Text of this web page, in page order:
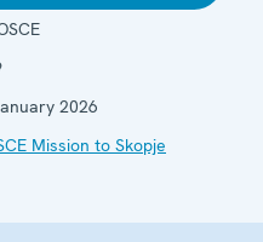
2026
Mission to Skopje